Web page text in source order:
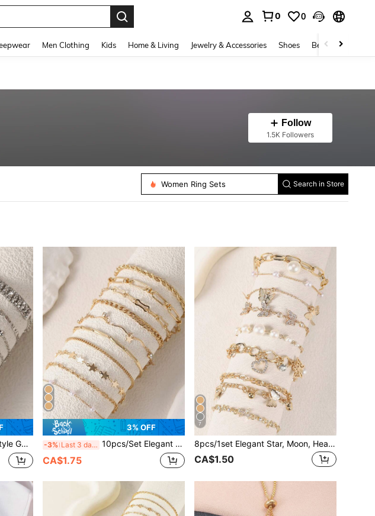
0 0
Men Clothing Kids Home & Living Jewelry & Accessories Shoes Beauty & Health
Follow
1.5K Followers
Women Waist Chain
Women Ring Sets
Women Toe Rings
Search in Store
Stones, Gift For Women
3% OFF
-3% Last 3 days 10pcs/Set Elegant Copper Rhinestone & Faux Pearl Star Charm Bracelet Set, Suitable For Women Everyday Wear
CA$1.75
7
8pcs/1set Elegant Star, Moon, Heart Zirconia & Faux Pearl Charm Bracelet Set, Suitable For Daily Wear, Gifts, Parties And Gatherings
CA$1.50